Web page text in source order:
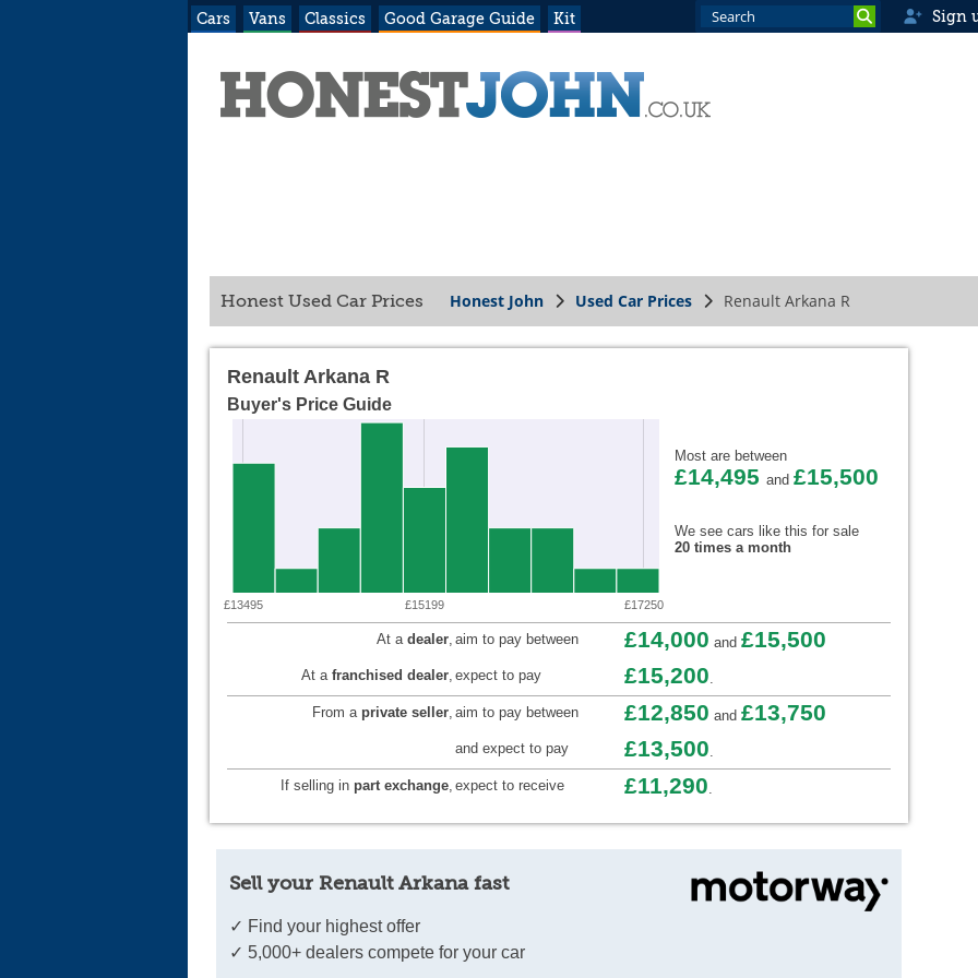
Cars Vans Classics Good Garage Guide Kit Sign
Honest Used Car Prices Honest John Used Car Prices Renault Arkana R
Renault Arkana R
Buyer's Price Guide
£13495 £15199 £17250
Most are between
£14,495 and £15,500
We see cars like this for sale
20 times a month
At a dealer, aim to pay between £14,000 and £15,500
At a franchised dealer, expect to pay £15,200.
From a private seller, aim to pay between £12,850 and £13,750
and expect to pay £13,500.
If selling in part exchange, expect to receive £11,290.
Sell your Renault Arkana fast
✓ Find your highest offer
✓ 5,000+ dealers compete for your car